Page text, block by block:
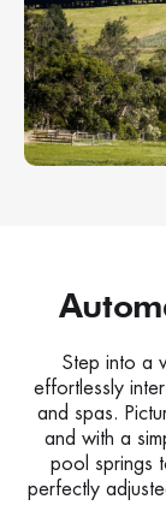
Step into a
effortlessly
and spas.
and with a
pool springs
perfectly